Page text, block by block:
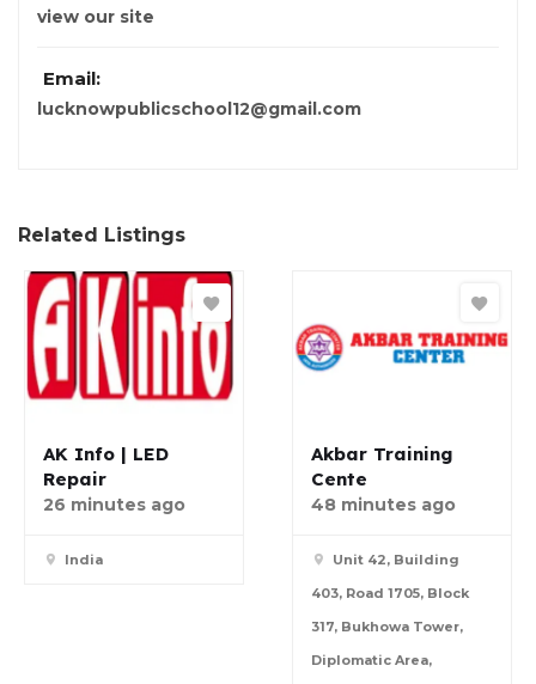
view our site
Email:
lucknowpublicschool12@gmail.com
Related Listings
AK Info | LED
Repair
26 minutes ago
India
Akbar Training
Cente
48 minutes ago
Unit 42, Building
403, Road 1705, Block
317, Bukhowa Tower,
Diplomatic Area,